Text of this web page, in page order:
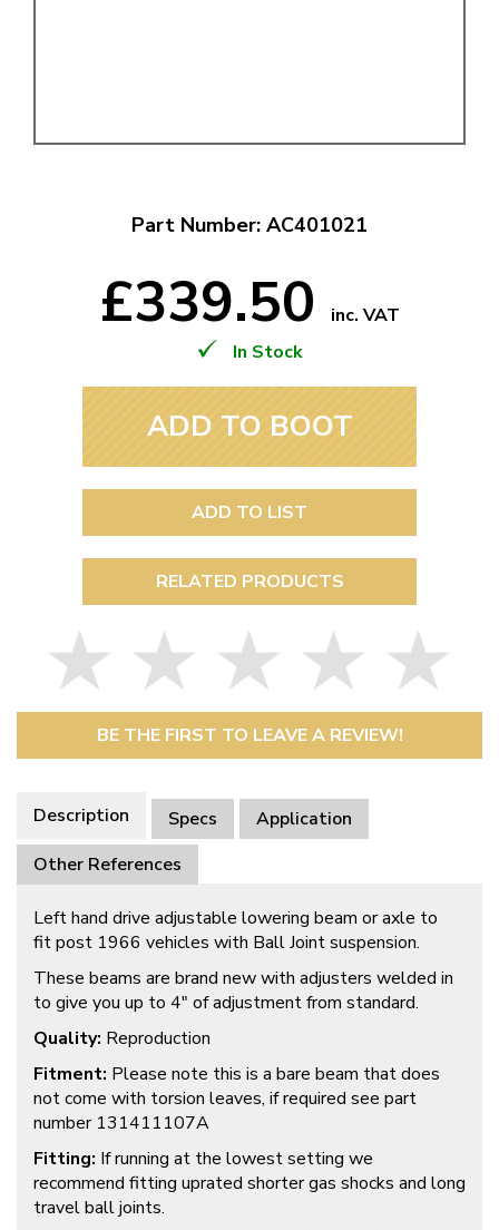
Part Number: AC401021
£339.50
inc. VAT
In Stock
ADD TO BOOT
ADD TO LIST
RELATED PRODUCTS
BE THE FIRST TO LEAVE A REVIEW!
Description Specs
Application
Other References
Left hand drive adjustable lowering beam or axle to
fit post 1966 vehicles with Ball Joint suspension.
These beams are brand new with adjusters welded in
to give you up to 4″ of adjustment from standard.
Quality: Reproduction
Fitment: Please note this is a bare beam that does
not come with torsion leaves, if required see part
number 131411107A
Fitting: If running at the lowest setting we
recommend fitting uprated shorter gas shocks and long
travel ball joints.